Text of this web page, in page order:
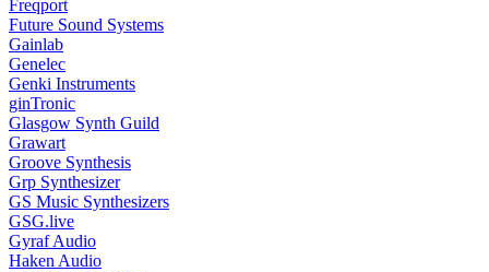
Freqport
Future Sound Systems
Gainlab
Genelec
Genki Instruments
ginTronic
Glasgow Synth Guild
Grawart
Groove Synthesis
Grp Synthesizer
GS Music Synthesizers
GSG.live
Gyraf Audio
Haken Audio